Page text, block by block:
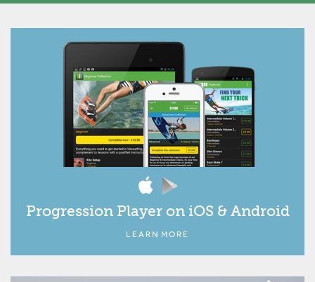
Progression Player on iOS & Android
LEARN MORE